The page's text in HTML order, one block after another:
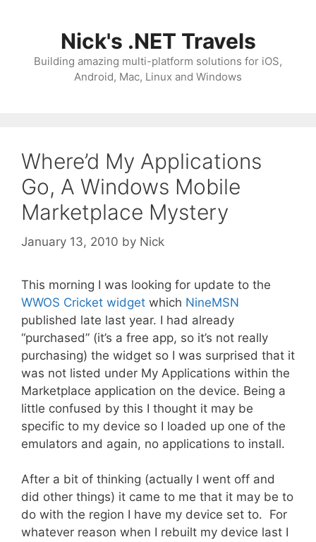
Nick's .NET Travels
Building amazing multi-platform solutions for iOS,
Android, Mac, Linux and Windows
Where’d My Applications
Go, A Windows Mobile
Marketplace Mystery
January 13, 2010 by Nick
This morning I was looking for update to the
WWOS Cricket widget which NineMSN
published late last year. I had already
“purchased” (it’s a free app, so it’s not really
purchasing) the widget so I was surprised that it
was not listed under My Applications within the
Marketplace application on the device. Being a
little confused by this I thought it may be
specific to my device so I loaded up one of the
emulators and again, no applications to install.
After a bit of thinking (actually I went off and
did other things) it came to me that it may be to
do with the region I have my device set to. For
whatever reason when I rebuilt my device last I